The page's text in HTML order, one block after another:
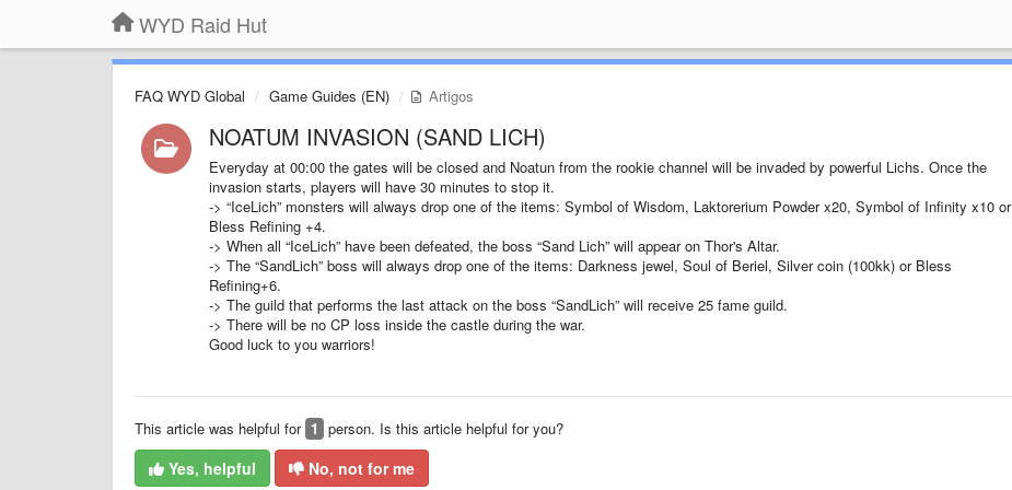
WYD Raid Hut
FAQ WYD Global Game Guides (EN) Artigos
NOATUM INVASION (SAND LICH)
Everyday at 00:00 the gates will be closed and Noatun from the rookie channel will be invaded by powerful Lichs. Once the
invasion starts, players will have 30 minutes to stop it.
-> “IceLich” monsters will always drop one of the items: Symbol of Wisdom, Laktorerium Powder x20, Symbol of Infinity x10 or
Bless Refining +4.
-> When all “IceLich” have been defeated, the boss “Sand Lich” will appear on Thor's Altar.
-> The “SandLich” boss will always drop one of the items: Darkness jewel, Soul of Beriel, Silver coin (100kk) or Bless
Refining+6.
-> The guild that performs the last attack on the boss “SandLich” will receive 25 fame guild.
-> There will be no CP loss inside the castle during the war.
Good luck to you warriors!
This article was helpful for 1 person. Is this article helpful for you?
Yes, helpful No, not for me